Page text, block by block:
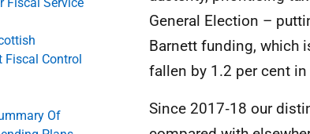
Fiscal Control
Of
General Election –
Barnett funding, which
fallen by 1.2 per cent
Since 2017‑18 our